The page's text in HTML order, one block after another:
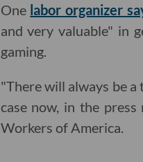
One labor organizer
and very valuable" in
gaming.
"There will always be
case now, in the
Workers of America.